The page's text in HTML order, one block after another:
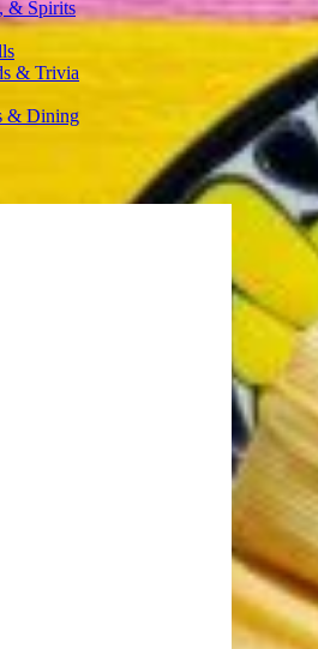
For instance, in
Big Mac is $3.99, but
of them, it’s only
words, it’s only a
to buy two than to